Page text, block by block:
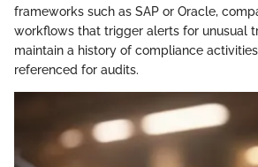
frameworks such as SAP or Oracle,
workflows that trigger alerts for unusual
maintain a history of compliance
referenced for audits.